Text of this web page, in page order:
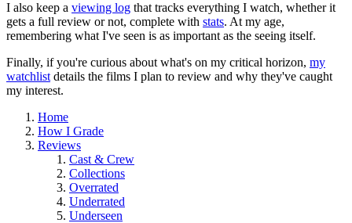
I also keep a viewing log that tracks everything I watch, whether it
gets a full review or not, complete with stats. At my age,
remembering what I've seen is as important as the seeing itself.
Finally, if you're curious about what's on my critical horizon, my
watchlist details the films I plan to review and why they've caught
my interest.
Home
How I Grade
Reviews
Cast & Crew
Collections
Overrated
Underrated
Underseen